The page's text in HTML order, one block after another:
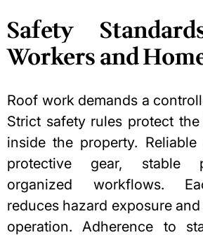
Safety
Workers and
Roof work demands a
Strict safety rules protect
inside the property.
protective gear, stable
organized workflows.
reduces hazard exposure
operation. Adherence to